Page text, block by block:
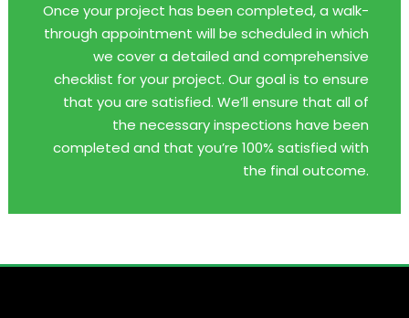
Once your project has been completed, a walk-
through appointment will be scheduled in which
we cover a detailed and comprehensive
checklist for your project. Our goal is to ensure
that you are satisfied. We’ll ensure that all of
the necessary inspections have been
completed and that you’re 100% satisfied with
the final outcome.